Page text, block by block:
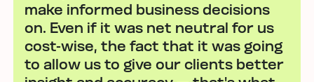
make informed business decisions
on. Even if it was net neutral for us
cost-wise, the fact that it was going
to allow us to give our clients better